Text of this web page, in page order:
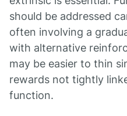
should be addressed
often involving a
with alternative
may be easier to thin
rewards not tightly
function.